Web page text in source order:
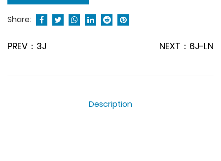
Share:
PREV：3J NEXT：6J-LN
Description